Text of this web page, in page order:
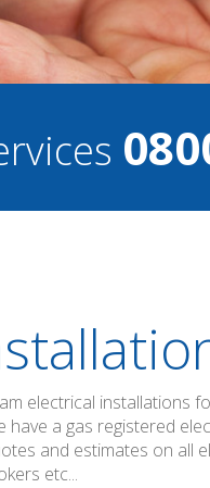
electrical installations
a gas registered
and estimates on all
etc...